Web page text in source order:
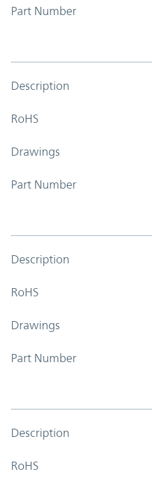
Part Number
Description
RoHS
Drawings
Part Number
Description
RoHS
Drawings
Part Number
Description
RoHS